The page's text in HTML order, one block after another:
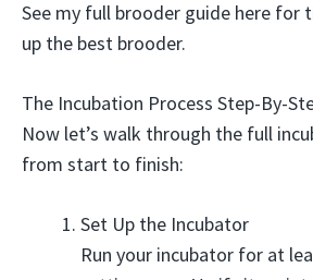
See my full brooder guide here for
up the best brooder.
The Incubation Process Step-By-
Now let’s walk through the full
from start to finish:
Set Up the Incubator
Run your incubator for at